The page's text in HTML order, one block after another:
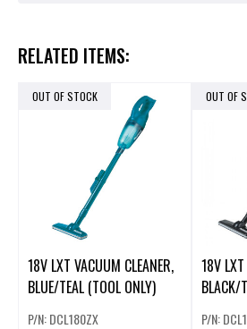
RELATED ITEMS:
OUT OF STOCK
18V LXT VACUUM CLEANER,
BLUE/TEAL (TOOL ONLY)
P/N: DCL180ZX
OUT OF
18V LXT
BLACK/
P/N: